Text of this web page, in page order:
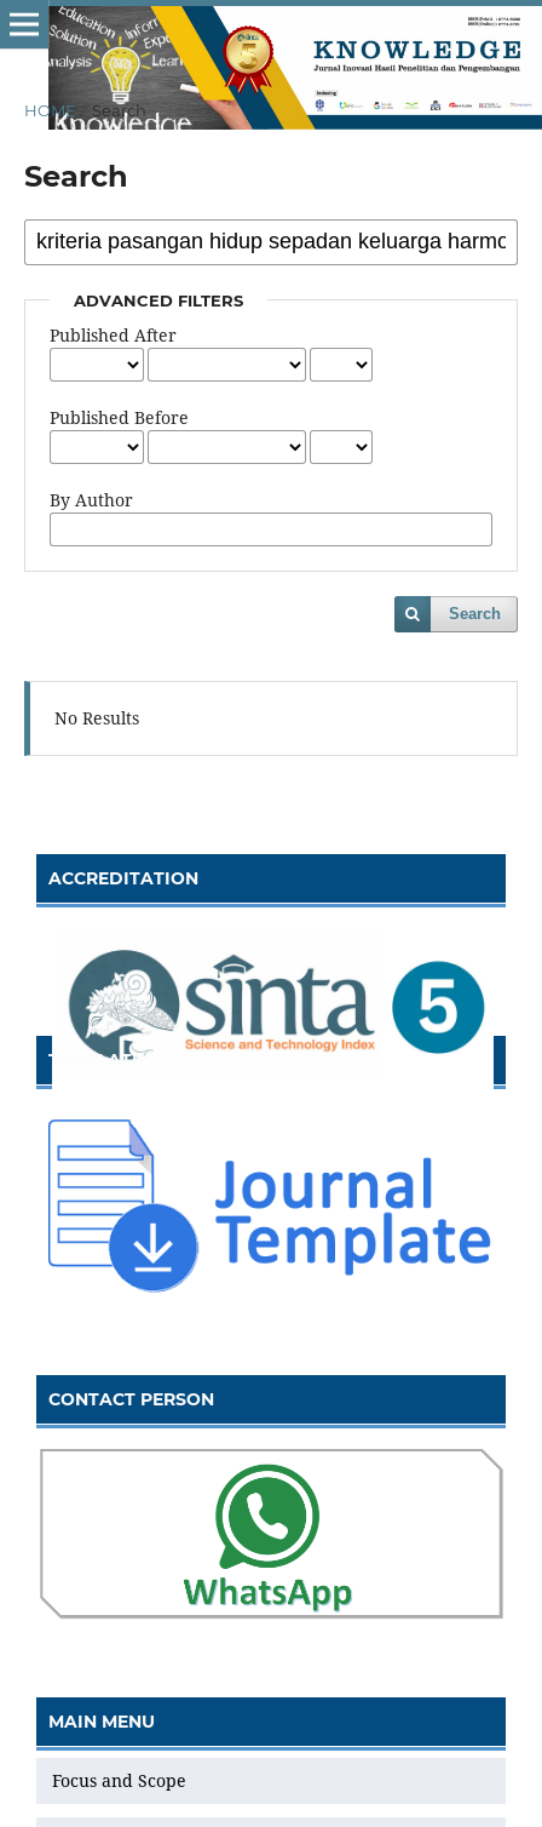
HOME Search
Search
ADVANCED FILTERS
Published After
Published Before
By Author
Search
No Results
ACCREDITATION
TEMPLATE
CONTACT PERSON
MAIN MENU
Focus and Scope